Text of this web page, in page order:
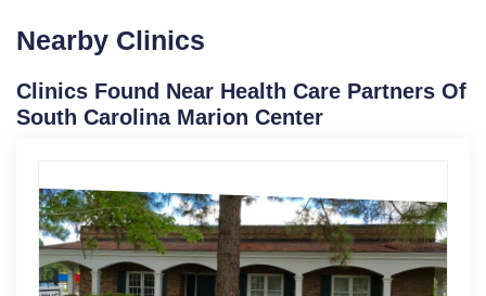
Nearby Clinics
Clinics Found Near Health Care Partners Of
South Carolina Marion Center